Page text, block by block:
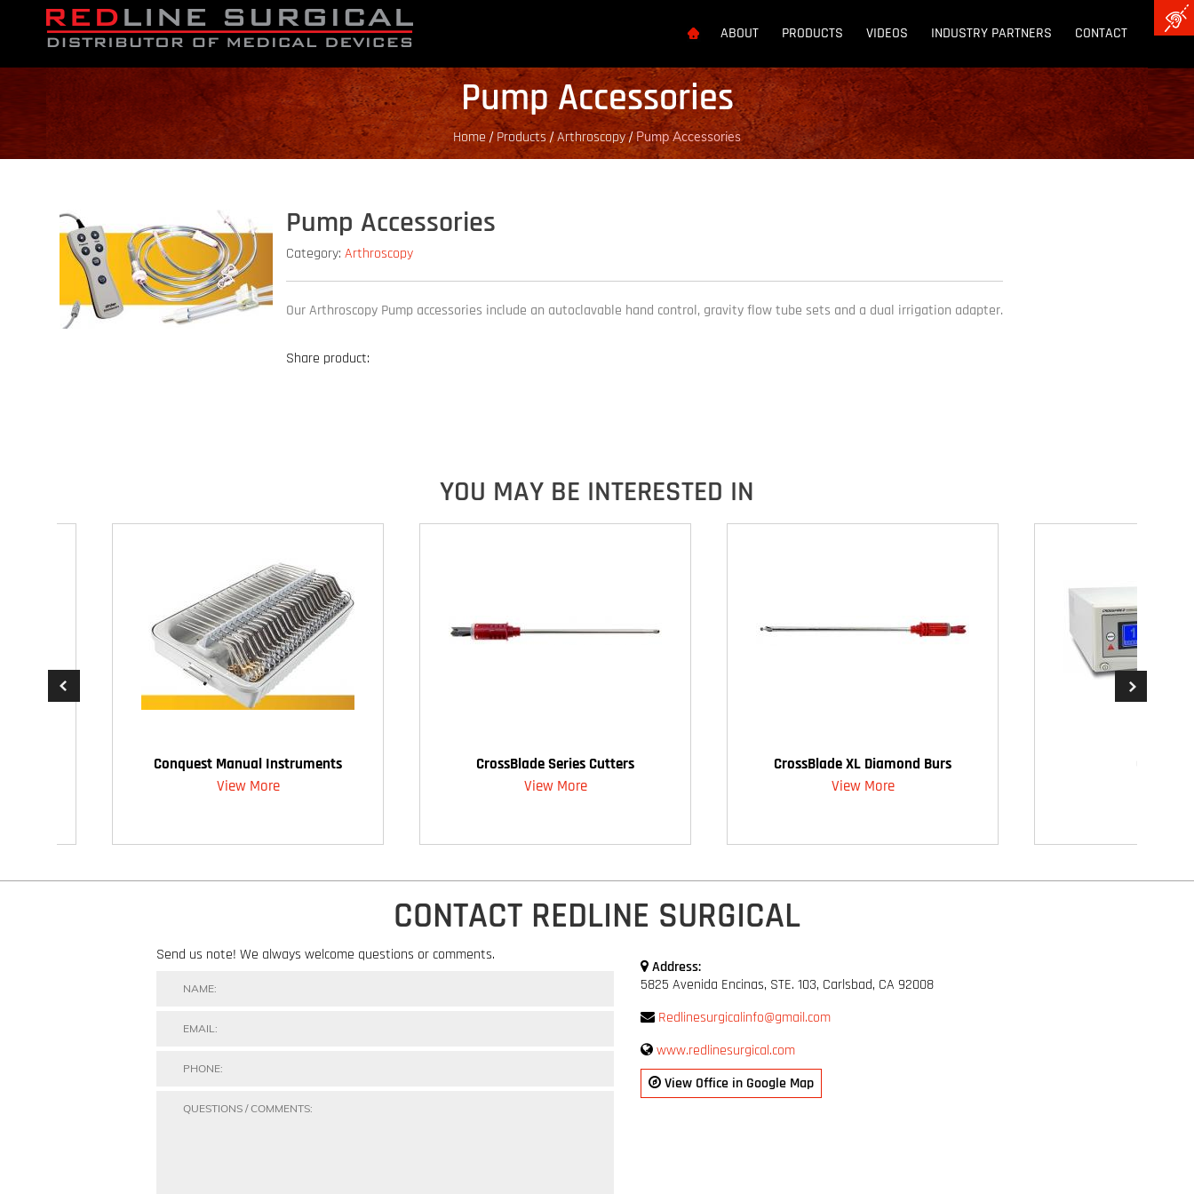
ABOUT PRODUCTS VIDEOS INDUSTRY PARTNERS CONTACT
Pump Accessories
Home / Products /Arthroscopy/Pump Accessories
Pump Accessories
Category: Arthroscopy
Our Arthroscopy Pump accessories include an autoclavable hand control, gravity flow tube sets and a dual irrigation adapter.
Share product:
YOU MAY BE INTERESTED IN
Conquest Manual Instruments
View More
CrossBlade Series Cutters
View More
CrossBlade XL Diamond Burs
View More
CONTACT REDLINE SURGICAL
Send us note! We always welcome questions or comments.
Address:
5825 Avenida Encinas, STE. 103, Carlsbad, CA 92008
Redlinesurgicalinfo@gmail.com
www.redlinesurgical.com
View Office in Google Map